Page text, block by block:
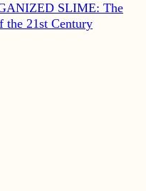
SLIME: The
the 21st Century